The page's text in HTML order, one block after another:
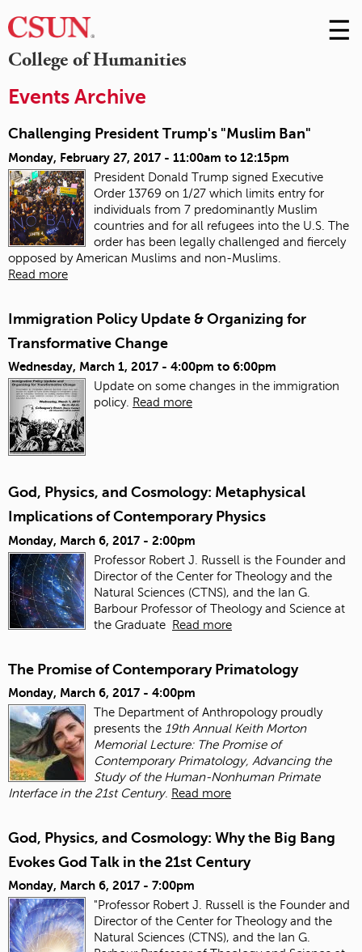
College of Humanities
Skip
to
☰
Events Archive
Challenging President Trump's "Muslim Ban"
Monday, February 27, 2017 - 11:00am to 12:15pm
President Donald Trump signed Executive
Order 13769 on 1/27 which limits entry for
individuals from 7 predominantly Muslim
countries and for all refugees into the U.S. The
order has been legally challenged and fiercely
opposed by American Muslims and non-Muslims.
Read more
Immigration Policy Update & Organizing for
Transformative Change
Wednesday, March 1, 2017 - 4:00pm to 6:00pm
Update on some changes in the immigration
policy. Read more
God, Physics, and Cosmology: Metaphysical
Implications of Contemporary Physics
Monday, March 6, 2017 - 2:00pm
Professor Robert J. Russell is the Founder and
Director of the Center for Theology and the
Natural Sciences (CTNS), and the Ian G.
Barbour Professor of Theology and Science at
the Graduate Read more
The Promise of Contemporary Primatology
Monday, March 6, 2017 - 4:00pm
The Department of Anthropology proudly
presents the 19th Annual Keith Morton
Memorial Lecture: The Promise of
Contemporary Primatology, Advancing the
Study of the Human-Nonhuman Primate
Interface in the 21st Century. Read more
God, Physics, and Cosmology: Why the Big Bang
Evokes God Talk in the 21st Century
Monday, March 6, 2017 - 7:00pm
"Professor Robert J. Russell is the Founder and
Director of the Center for Theology and the
Natural Sciences (CTNS), and the Ian G.